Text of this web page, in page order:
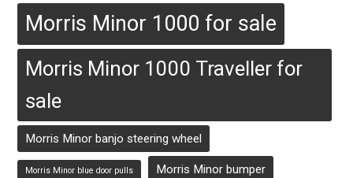
Morris Minor 1000 for sale
Morris Minor 1000 Traveller for
sale
Morris Minor banjo steering wheel
Morris Minor blue door pulls Morris Minor bumper